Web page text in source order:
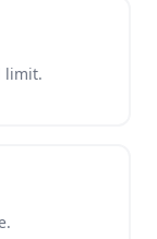
limit.